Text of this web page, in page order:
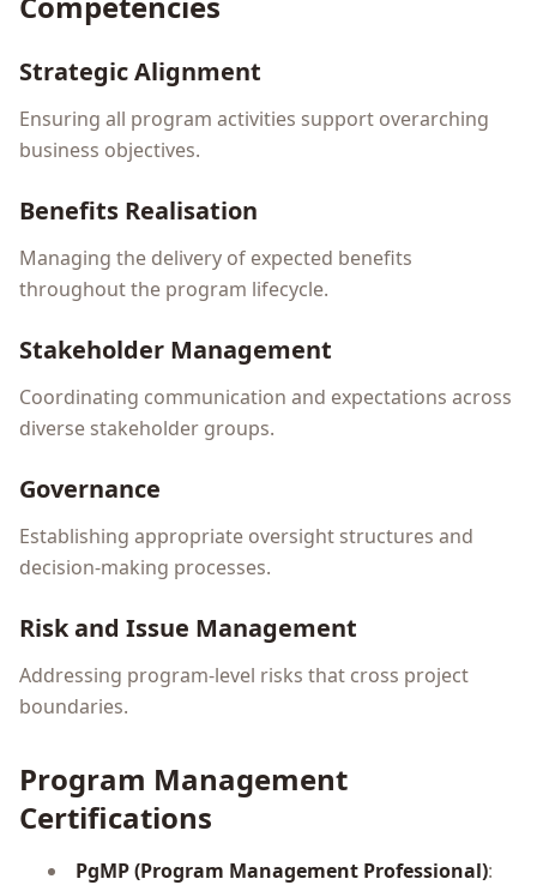
Strategic Alignment
Ensuring all program activities support overarching
business objectives.
Benefits Realisation
Managing the delivery of expected benefits
throughout the program lifecycle.
Stakeholder Management
Coordinating communication and expectations across
diverse stakeholder groups.
Governance
Establishing appropriate oversight structures and
decision-making processes.
Risk and Issue Management
Addressing program-level risks that cross project
boundaries.
Program Management
Certifications
PgMP (Program Management Professional):